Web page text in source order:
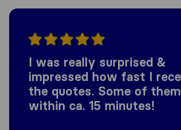
I was really surprised &
impressed how fast I
the quotes. Some of them
within ca. 15 minutes!